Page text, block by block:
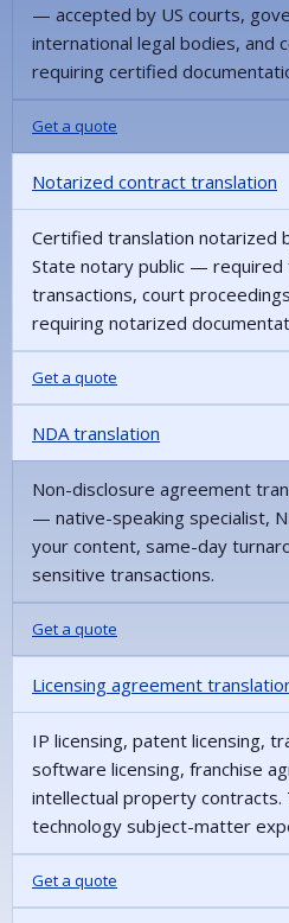
— accepted by US courts,
international legal bodies, and
requiring certified
Get a quote
Notarized contract translation
Certified translation notarized
State notary public — required
transactions, court
requiring notarized
Get a quote
NDA translation
Non-disclosure agreement
— native-speaking specialist,
your content, same-day
sensitive transactions.
Get a quote
Licensing agreement
IP licensing, patent licensing,
software licensing, franchise
intellectual property contracts.
technology subject-matter
Get a quote